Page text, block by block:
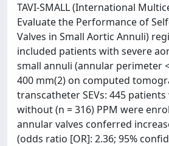
TAVI-SMALL (International
Evaluate the Performance of
Valves in Small Aortic Annuli)
included patients with severe
small annuli (annular perimeter
400 mm(2) on computed
transcatheter SEVs: 445
without (n = 316) PPM were
annular valves conferred
(odds ratio [OR]: 2.36; 95%